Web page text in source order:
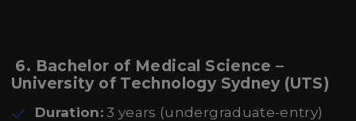
6. Bachelor of Medical Science –
University of Technology Sydney (UTS)
Duration: 3 years (undergraduate-entry)